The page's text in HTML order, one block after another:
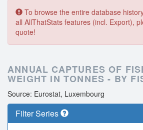
To browse the entire database
all AllThatStats features (incl. Export),
quote!
ANNUAL CAPTURES OF
WEIGHT IN TONNES - BY
Source: Eurostat, Luxembourg
Filter Series